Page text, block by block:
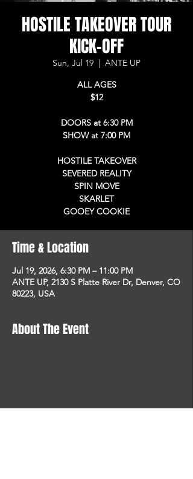
HOSTILE TAKEOVER TOUR
KICK-OFF
Sun, Jul 19
  |
ANTE UP
ALL AGES
$12
DOORS at 6:30 PM
SHOW at 7:00 PM
HOSTILE TAKEOVER
SEVERED REALITY
SPIN MOVE
SKARLET
GOOEY COOKIE
Time & Location
Jul 19, 2026, 6:30 PM – 11:00 PM
ANTE UP, 2130 S Platte River Dr, Denver, CO
80223, USA
About The Event